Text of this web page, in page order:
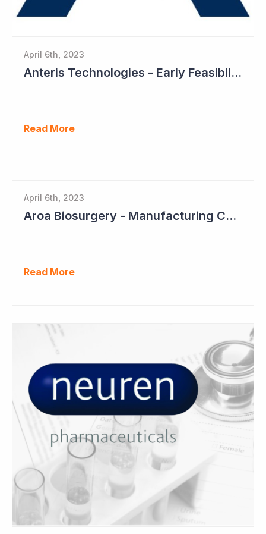
April 6th, 2023
Anteris Technologies - Early Feasibility Study to Start Ahead of 1,000 Patient Pivotal Trial
Read More
April 6th, 2023
Aroa Biosurgery - Manufacturing Capacity to Reach NZ$150 Million
Read More